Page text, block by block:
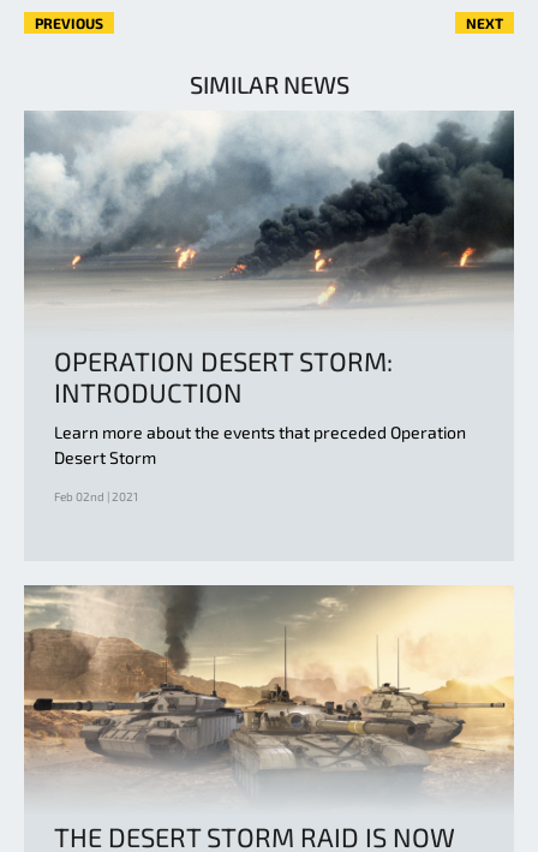
PREVIOUS NEXT
SIMILAR NEWS
OPERATION DESERT STORM:
INTRODUCTION
Learn more about the events that preceded Operation
Desert Storm
Feb 02nd | 2021
THE DESERT STORM RAID IS NOW